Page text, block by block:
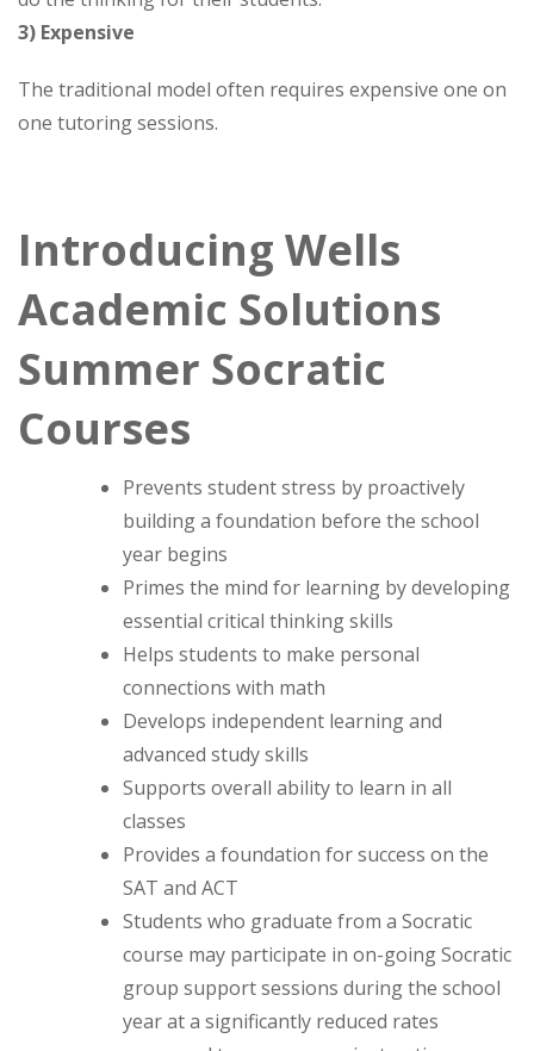
3) Expensive
The traditional model often requires expensive one on
one tutoring sessions.
Introducing Wells
Academic Solutions
Summer Socratic
Courses
Prevents student stress by proactively
building a foundation before the school
year begins
Primes the mind for learning by developing
essential critical thinking skills
Helps students to make personal
connections with math
Develops independent learning and
advanced study skills
Supports overall ability to learn in all
classes
Provides a foundation for success on the
SAT and ACT
Students who graduate from a Socratic
course may participate in on-going Socratic
group support sessions during the school
year at a significantly reduced rates